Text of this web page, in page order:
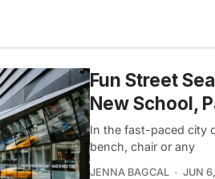
Fun Street
New School,
In the fast-paced city
bench, chair or any
JENNA BAGCAL JUN